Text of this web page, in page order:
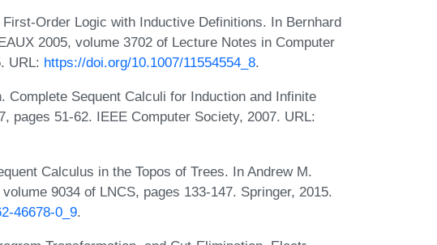
Order Logic with Inductive Definitions. In Bernhard
2005, volume 3702 of Lecture Notes in Computer
URL: https://doi.org/10.1007/11554554_8.
Complete Sequent Calculi for Induction and Infinite
pages 51-62. IEEE Computer Society, 2007. URL:
Calculus in the Topos of Trees. In Andrew M.
9034 of LNCS, pages 133-147. Springer, 2015.
46678-0_9.